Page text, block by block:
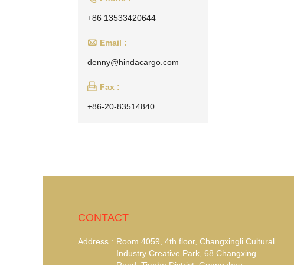
+86 13533420644
 Email :
denny@hindacargo.com
 Fax :
+86-20-83514840
CONTACT
Address : Room 4059, 4th floor, Changxingli Cultural
Industry Creative Park, 68 Changxing